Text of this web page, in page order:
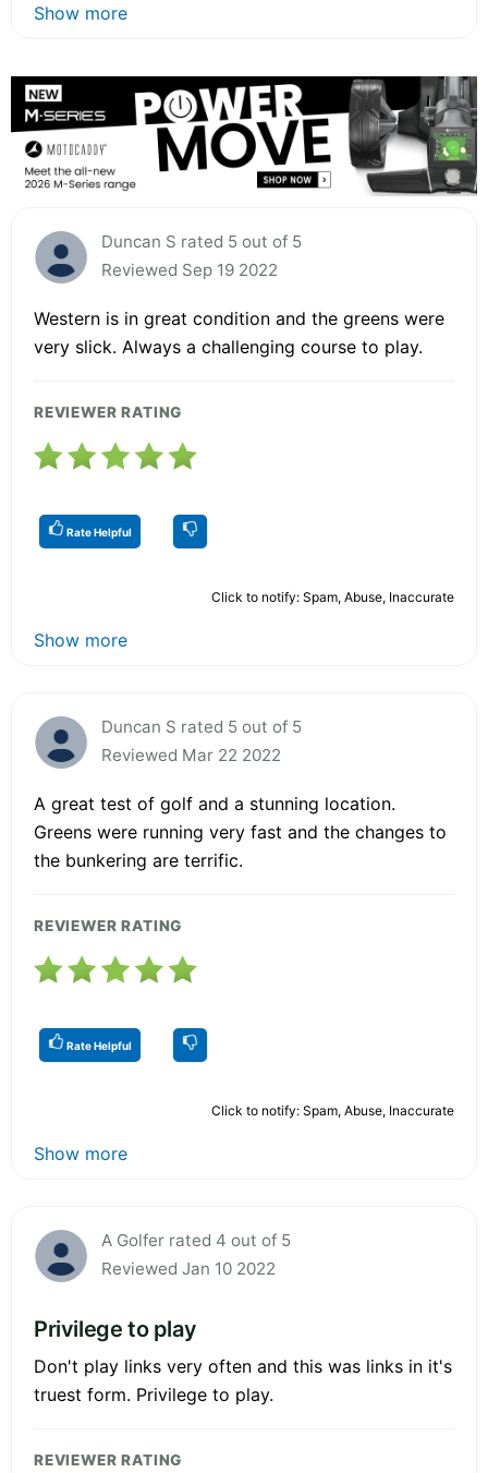
Show more
Duncan S rated 5 out of 5
Reviewed Sep 19 2022
Western is in great condition and the greens were
very slick. Always a challenging course to play.
REVIEWER RATING
Rate Helpful
Click to notify: Spam, Abuse, Inaccurate
Show more
Duncan S rated 5 out of 5
Reviewed Mar 22 2022
A great test of golf and a stunning location.
Greens were running very fast and the changes to
the bunkering are terrific.
REVIEWER RATING
Rate Helpful
Click to notify: Spam, Abuse, Inaccurate
Show more
A Golfer rated 4 out of 5
Reviewed Jan 10 2022
Privilege to play
Don't play links very often and this was links in it's
truest form. Privilege to play.
REVIEWER RATING